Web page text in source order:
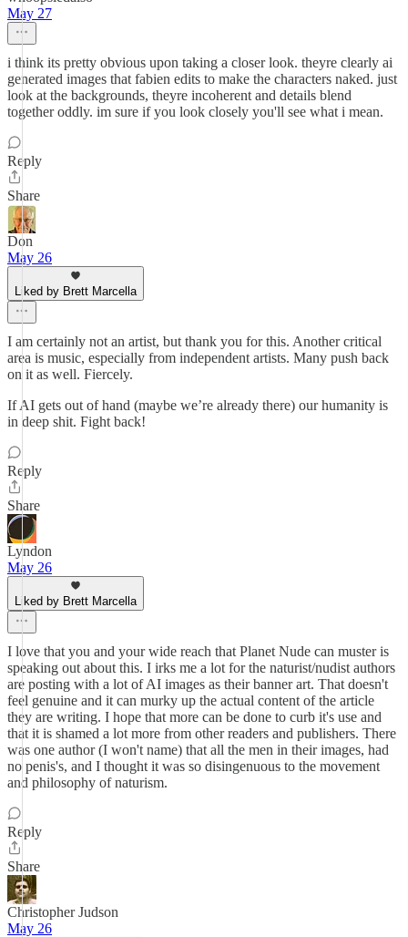
May 27
i think its pretty obvious upon taking a closer look. theyre clearly ai
generated images that fabien edits to make the characters naked. just
look at the backgrounds, theyre incoherent and details blend
together oddly. im sure if you look closely you'll see what i mean.
Reply
Share
Don
May 26
Liked by Brett Marcella
I am certainly not an artist, but thank you for this. Another critical
area is music, especially from independent artists. Many push back
on it as well. Fiercely.
If AI gets out of hand (maybe we’re already there) our humanity is
in deep shit. Fight back!
Reply
Share
Lyndon
May 26
Liked by Brett Marcella
I love that you and your wide reach that Planet Nude can muster is
speaking out about this. I irks me a lot for the naturist/nudist authors
are posting with a lot of AI images as their banner art. That doesn't
feel genuine and it can murky up the actual content of the article
they are writing. I hope that more can be done to curb it's use and
that it is shamed a lot more from other readers and publishers. There
was one author (I won't name) that all the men in their images, had
no penis's, and I thought it was so disingenuous to the movement
and philosophy of naturism.
Reply
Share
Christopher Judson
May 26